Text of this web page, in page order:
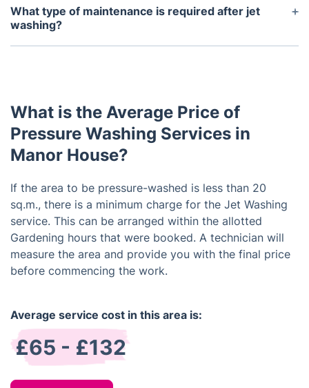
most surfaces. However, it is important to make
sure that the pressure settings are adjusted to the
What type of maintenance is required after jet
washing?
Regular maintenance is important after jet washing
What is the Average Price of
Pressure Washing Services in
Manor House?
If the area to be pressure-washed is less than 20
sq.m., there is a minimum charge for the Jet Washing
service. This can be arranged within the allotted
Gardening hours that were booked. A technician will
measure the area and provide you with the final price
before commencing the work.
Average service cost in this area is:
£65 - £132